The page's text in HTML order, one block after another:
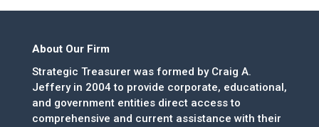
About Our Firm
Strategic Treasurer was formed by Craig A.
Jeffery in 2004 to provide corporate, educational,
and government entities direct access to
comprehensive and current assistance with their